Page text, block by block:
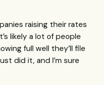
raising their rates
likely a lot of people
full well they’ll file
did it, and I’m sure